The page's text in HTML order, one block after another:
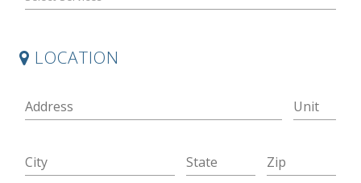
LOCATION
Address Unit
City State Zip